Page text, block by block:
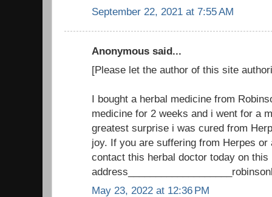
September 22, 2021 at 7:55 AM
Anonymous said...
[Please let the author of this site
I bought a herbal medicine from
medicine for 2 weeks and i went for a
greatest surprise i was cured from
joy. If you are suffering from Herpes
contact this herbal doctor today on this
May 23, 2022 at 12:36 PM